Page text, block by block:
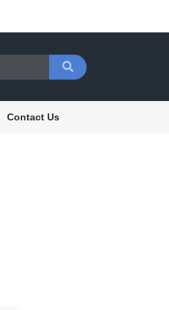
Contact Us